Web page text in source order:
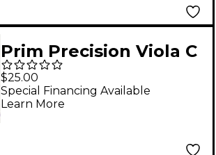
Prim Precision Viola C
String 15+ in., Light
$25.00
Special Financing Available
Learn More